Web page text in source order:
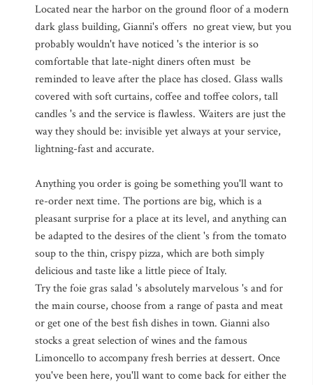
Located near the harbor on the ground floor of a modern
dark glass building, Gianni's offers no great view, but you
probably wouldn't have noticed 's the interior is so
comfortable that late-night diners often must be
reminded to leave after the place has closed. Glass walls
covered with soft curtains, coffee and toffee colors, tall
candles 's and the service is flawless. Waiters are just the
way they should be: invisible yet always at your service,
lightning-fast and accurate.
Anything you order is going be something you'll want to
re-order next time. The portions are big, which is a
pleasant surprise for a place at its level, and anything can
be adapted to the desires of the client 's from the tomato
soup to the thin, crispy pizza, which are both simply
delicious and taste like a little piece of Italy.
Try the foie gras salad 's absolutely marvelous 's and for
the main course, choose from a range of pasta and meat
or get one of the best fish dishes in town. Gianni also
stocks a great selection of wines and the famous
Limoncello to accompany fresh berries at dessert. Once
you've been here, you'll want to come back for either the